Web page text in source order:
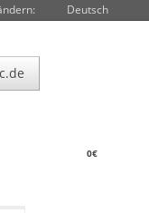
0€
Deutsch